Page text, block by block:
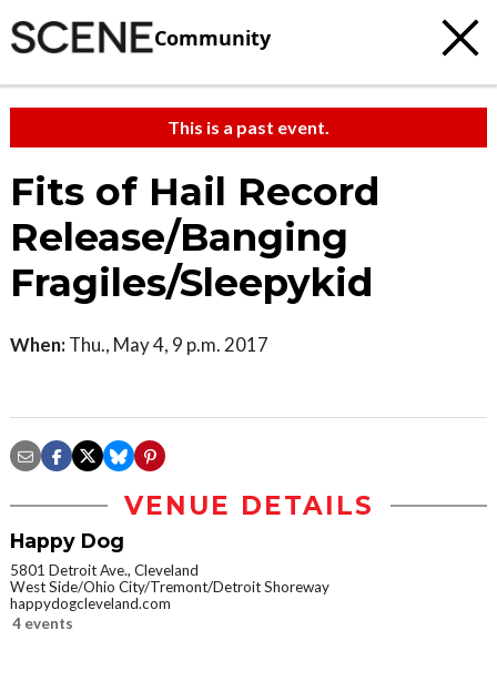
Community
This is a past event.
Fits of Hail Record
Release/Banging
Fragiles/Sleepykid
When: Thu., May 4, 9 p.m. 2017
VENUE DETAILS
Happy Dog
5801 Detroit Ave., Cleveland
West Side/Ohio City/Tremont/Detroit Shoreway
happydogcleveland.com
4 events